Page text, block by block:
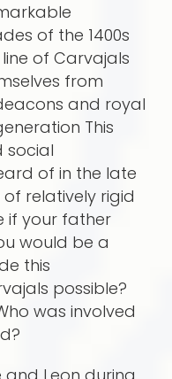
of the 1400s
of Carvajals
from
and royal
This
social
of in the late
relatively rigid
if your father
would be a
this
possible?
was involved